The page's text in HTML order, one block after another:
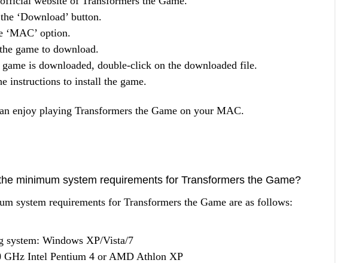
‘Download’ button.
‘MAC’ option.
game to download.
game is downloaded, double-click on the downloaded file.
instructions to install the game.
enjoy playing Transformers the Game on your MAC.
minimum system requirements for Transformers the Game?
system requirements for Transformers the Game are as follows:
system: Windows XP/Vista/7
GHz Intel Pentium 4 or AMD Athlon XP